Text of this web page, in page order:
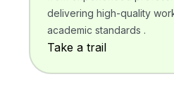
delivering high-quality
academic standards .
Take a trail